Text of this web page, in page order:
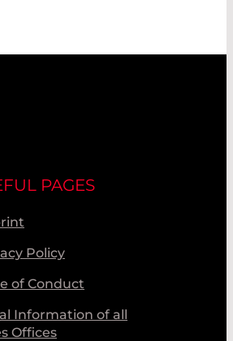
PAGES
Policy
of Conduct
Information of all
Offices